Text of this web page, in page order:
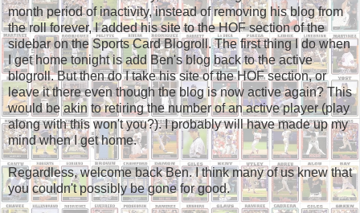
month period of inactivity, instead of removing his blog from
the roll forever, I added his site to the HOF section of the
sidebar on the Sports Card Blogroll. The first thing I do when
I get home tonight is add Ben's blog back to the active
blogroll. But then do I take his site of the HOF section, or
leave it there even though the blog is now active again? This
would be akin to retiring the number of an active player (play
along with this won't you?). I probably will have made up my
mind when I get home.
Regardless, welcome back Ben. I think many of us knew that
you couldn't possibly be gone for good.